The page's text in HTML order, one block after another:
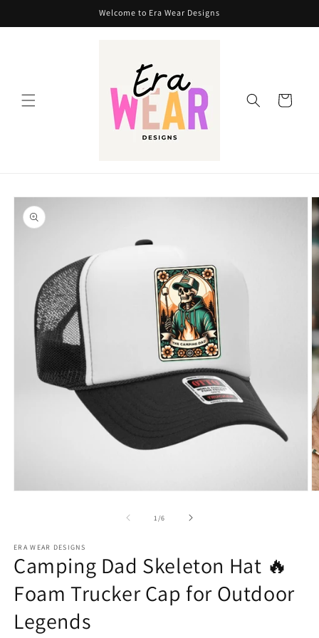
Welcome to Era Wear Designs
Cart
Skip to
product
information
1 /of
6
ERA WEAR DESIGNS
Camping Dad Skeleton Hat 🔥
Foam Trucker Cap for Outdoor
Legends